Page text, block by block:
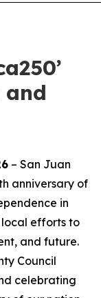
– San Juan
anniversary of
in
local efforts to
and future.
Council
celebrating